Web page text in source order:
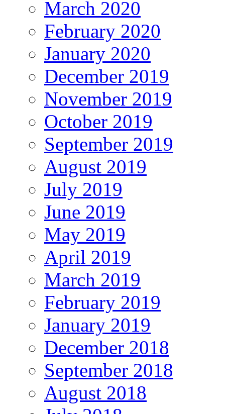
March 2020
February 2020
January 2020
December 2019
November 2019
October 2019
September 2019
August 2019
July 2019
June 2019
May 2019
April 2019
March 2019
February 2019
January 2019
December 2018
September 2018
August 2018